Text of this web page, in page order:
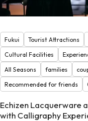
Fukui Tourist Attractions
Cultural Facilities
All Seasons
families
Recommended for friends
Echizen Lacquerware
with Calligraphy